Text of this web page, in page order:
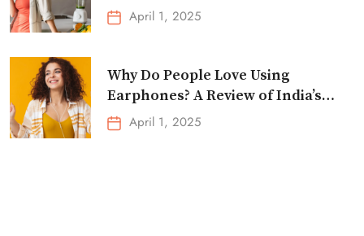
April 1, 2025
Why Do People Love Using
Earphones? A Review of India’s
Top-Selling Earbuds &
Headphones!
April 1, 2025